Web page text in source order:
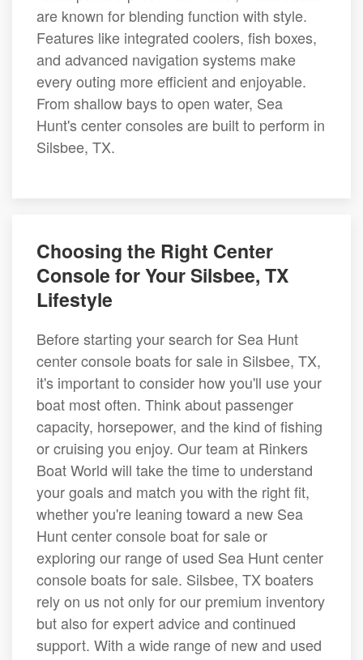
are known for blending function with style.
Features like integrated coolers, fish boxes,
and advanced navigation systems make
every outing more efficient and enjoyable.
From shallow bays to open water, Sea
Hunt's center consoles are built to perform in
Silsbee, TX.
Choosing the Right Center
Console for Your Silsbee, TX
Lifestyle
Before starting your search for Sea Hunt
center console boats for sale in Silsbee, TX,
it's important to consider how you'll use your
boat most often. Think about passenger
capacity, horsepower, and the kind of fishing
or cruising you enjoy. Our team at Rinkers
Boat World will take the time to understand
your goals and match you with the right fit,
whether you're leaning toward a new Sea
Hunt center console boat for sale or
exploring our range of used Sea Hunt center
console boats for sale. Silsbee, TX boaters
rely on us not only for our premium inventory
but also for expert advice and continued
support. With a wide range of new and used